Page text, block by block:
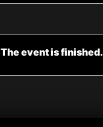
The event is finished.